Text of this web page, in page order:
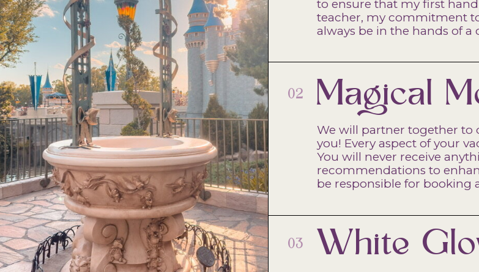
to ensure that my first
teacher, my commitment
always be in the hands of a
02 Magical
We will partner together to
you! Every aspect of your
You will never receive
recommendations to
be responsible for booking
03 White